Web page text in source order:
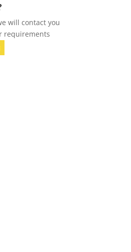
will contact you
requirements